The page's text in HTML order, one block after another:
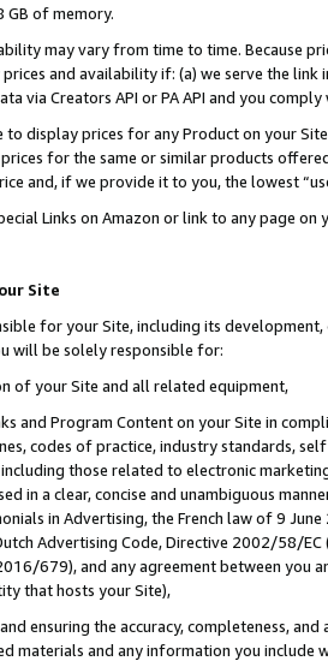
GB of memory.
may vary from time to time. Because
and availability if: (a) we serve the
via Creators API or PA API and you
to display prices for any Product on your
for the same or similar products
and, if we provide it to you, the lowest
Links on Amazon or link to any page
Site
for your Site, including its
will be solely responsible for:
of your Site and all related equipment,
and Program Content on your Site in
codes of practice, industry standards,
those related to electronic
in a clear, concise and unambiguous
in Advertising, the French law of 9
Advertising Code, Directive 2002/58/
679), and any agreement between
that hosts your Site),
ensuring the accuracy, completeness,
materials and any information you include